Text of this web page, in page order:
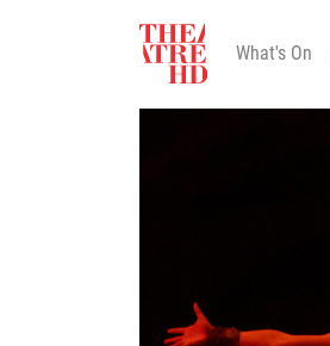
What's On